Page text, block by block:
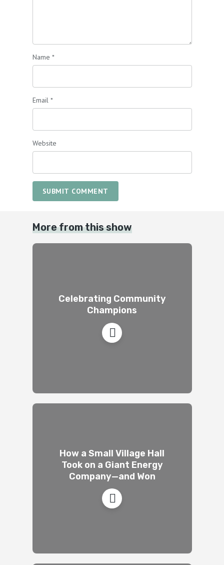
Name *
Email *
Website
SUBMIT COMMENT
More from this show
Celebrating Community
Champions
How a Small Village Hall
Took on a Giant Energy
Company—and Won